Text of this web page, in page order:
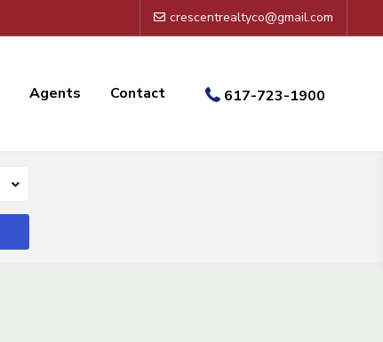
crescentrealtyco@gmail.com
617-723-1900
Agents Contact